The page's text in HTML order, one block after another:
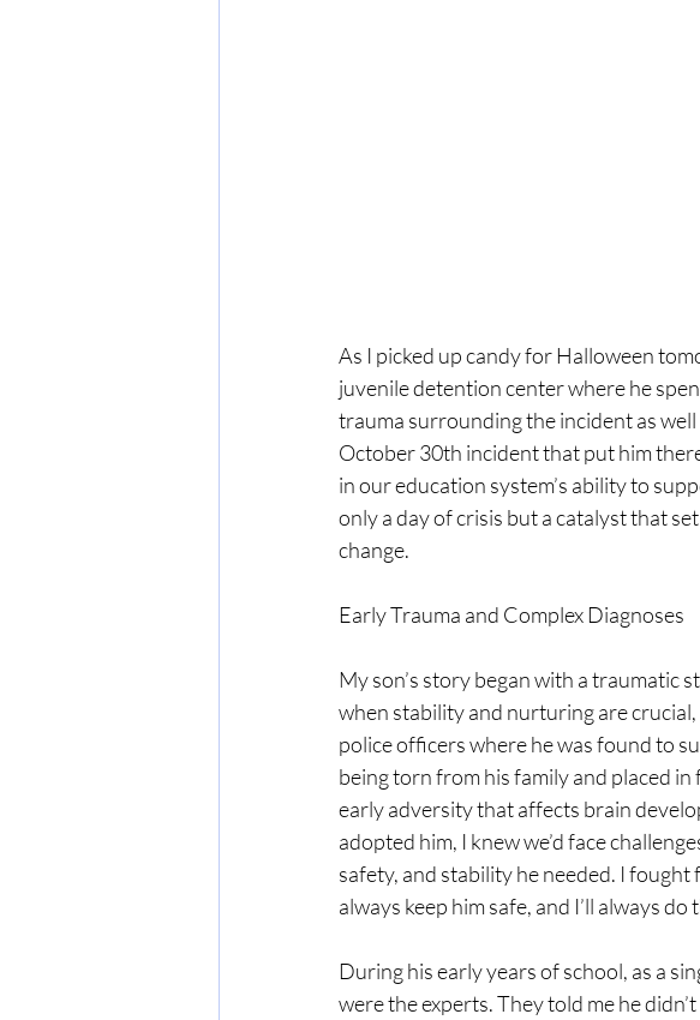
As I picked up candy for Halloween
juvenile detention center where he
trauma surrounding the incident as
October 30th incident that put him
in our education system’s ability to
only a day of crisis but a catalyst that
change.
Early Trauma and Complex Diagnoses
My son’s story began with a traumatic
when stability and nurturing are
police officers where he was found to
being torn from his family and placed
early adversity that affects brain
adopted him, I knew we’d face
safety, and stability he needed. I fought
always keep him safe, and I’ll always do
During his early years of school, as a
were the experts. They told me he